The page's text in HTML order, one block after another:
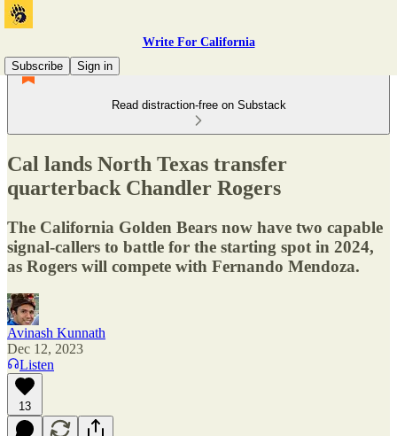
Write For California
Subscribe
Sign in
Read distraction-free on Substack
Cal lands North Texas transfer
quarterback Chandler Rogers
The California Golden Bears now have two capable
signal-callers to battle for the starting spot in 2024,
as Rogers will compete with Fernando Mendoza.
Avinash Kunnath
Dec 12, 2023
Listen
13